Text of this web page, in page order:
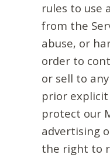
rules to use
from the
abuse, or
order to
or sell to
prior
protect our
advertising
the right to